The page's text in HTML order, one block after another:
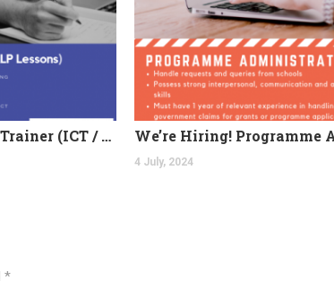
We’re Hiring! ICT Trainer (ICT / ALP Lessons)
4 July, 2024
*